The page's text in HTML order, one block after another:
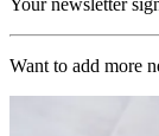
Want to add more